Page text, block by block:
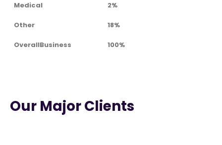
Medical 2%
Other 18%
OverallBusiness 100%
Our Major Clients